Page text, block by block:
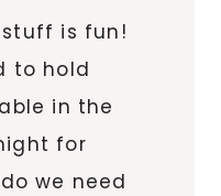
is fun!
to hold
in the
for
we need